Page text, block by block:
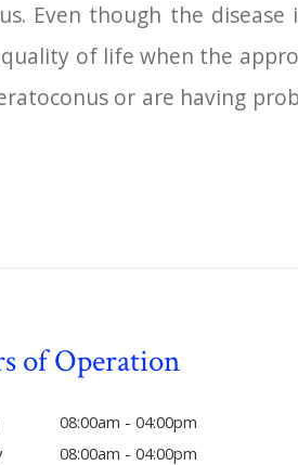
Even though the disease
of life when the
or are having
of Operation
08:00am - 04:00pm
08:00am - 04:00pm